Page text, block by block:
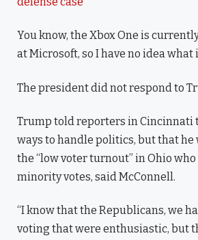
You know, the Xbox One is
at Microsoft, so I have no idea what
The president did not respond to
Trump told reporters in Cincinnati
ways to handle politics, but that he
the “low voter turnout” in Ohio
minority votes, said McConnell.
“I know that the Republicans, we
voting that were enthusiastic, but